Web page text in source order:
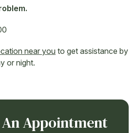
near you to get assistance by
or night.
Appointment